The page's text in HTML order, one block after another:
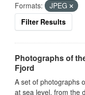
Formats:
JPEG
Filter Results
Photographs of
Fjord
A set of photographs
at sea level, from the